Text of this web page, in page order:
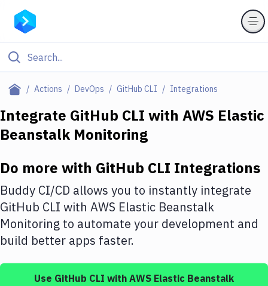
Actions DevOps GitHub CLI Integrations
Filter By Category
Deploy to Server
DigitalOcean
Google Cloud Platform
Build Tools & Task Runners
Integrate GitHub CLI with AWS Elastic
Beanstalk Monitoring
Do more with GitHub CLI Integrations
Buddy CI/CD allows you to instantly integrate
GitHub CLI with AWS Elastic Beanstalk
Monitoring to automate your development and
build better apps faster.
Use GitHub CLI with AWS Elastic Beanstalk